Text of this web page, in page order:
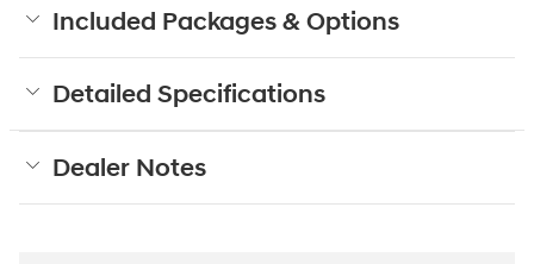
Included Packages & Options
Detailed Specifications
Dealer Notes